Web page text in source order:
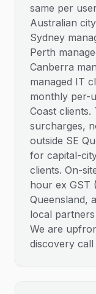
same per
Australian
Sydney
Perth
Canberra
managed IT
monthly per-
Coast
surcharges,
outside SE
for capital-
clients. On-
hour ex GST
Queensland,
local
We are
discovery